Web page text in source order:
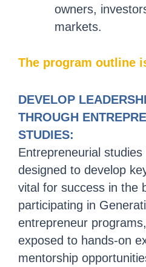
owners,
markets.
The program outline
DEVELOP
THROUGH
STUDIES:
Entrepreneurial
designed to develop
vital for success in the
participating in
entrepreneur
exposed to hands-on
mentorship